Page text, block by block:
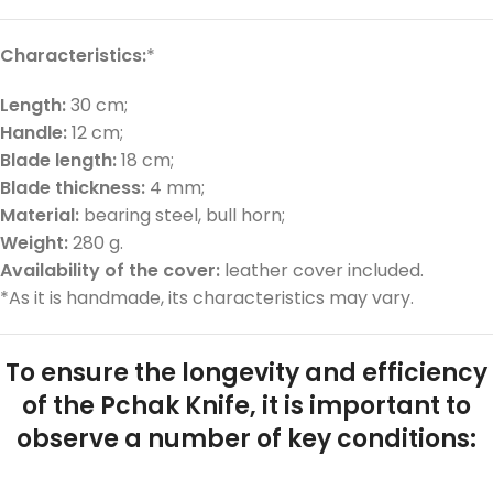
Characteristics:*
Length:30 cm;
Handle:12 cm;
Blade length:18 cm;
Blade thickness: 4 mm;
Material: bearing steel, bull horn;
Weight:280 g.
Availability of the cover: leather cover included.
*As it is handmade, its characteristics may vary.
To ensure the longevity and efficiency
of the Pchak Knife, it is important to
observe a number of key conditions: